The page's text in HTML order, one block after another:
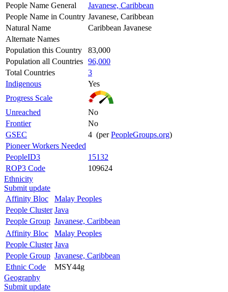
People Name General
Javanese, Caribbean
People Name in Country Javanese, Caribbean
Natural Name
Caribbean Javanese
Alternate Names
Population this Country
83,000
Population all Countries 96,000
Total Countries
3
Indigenous
Yes
Progress Scale
Unreached
No
Frontier
No
GSEC
4 (perPeopleGroups.org)
Pioneer Workers Needed
PeopleID3
15132
ROP3 Code
109624
Ethnicity
Submit update
Affinity Bloc
Malay Peoples
People Cluster Java
People Group Javanese, Caribbean
Affinity Bloc
Malay Peoples
People Cluster Java
People Group Javanese, Caribbean
Ethnic Code
MSY44g
Geography
Submit update